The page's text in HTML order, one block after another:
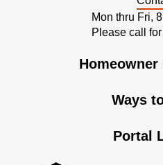
Mon thru Fri,
Please call
Homeowner
Ways
Portal